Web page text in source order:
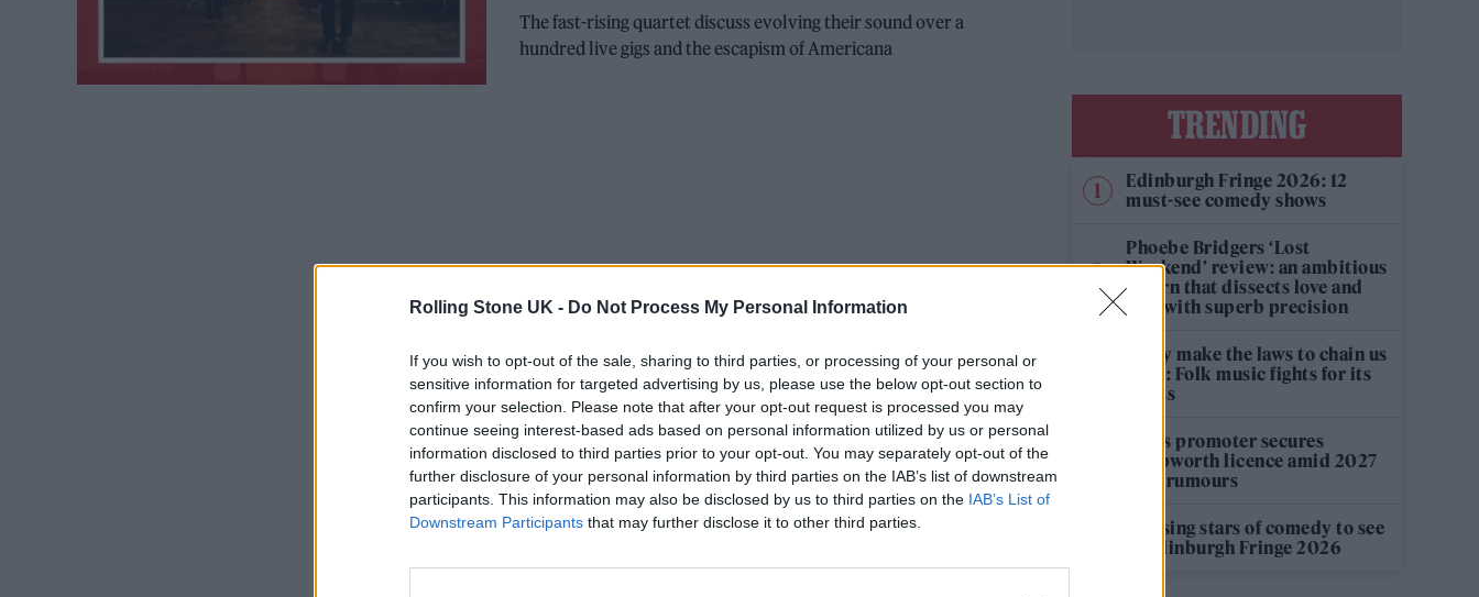
Rolling Stone UK - Do Not Process My Personal Information
If you wish to opt-out of the sale, sharing to third parties, or processing of your personal or
sensitive information for targeted advertising by us, please use the below opt-out section to
confirm your selection. Please note that after your opt-out request is processed you may
continue seeing interest-based ads based on personal information utilized by us or personal
information disclosed to third parties prior to your opt-out. You may separately opt-out of the
further disclosure of your personal information by third parties on the IAB’s list of downstream
participants. This information may also be disclosed by us to third parties on the IAB’s List of
Downstream Participants that may further disclose it to other third parties.
The fast-rising quartet discuss evolving their sound over a
hundred live gigs and the escapism of Americana
TRENDING
Edinburgh Fringe 2026: 12
must-see comedy shows
Phoebe Bridgers ‘Lost
Weekend’ review: an ambitious
return that dissects love and
loss with superb precision
‘They make the laws to chain us
well’: Folk music fights for its
rights
Oasis promoter secures
Knebworth licence amid 2027
tour rumours
12 rising stars of comedy to see
at Edinburgh Fringe 2026